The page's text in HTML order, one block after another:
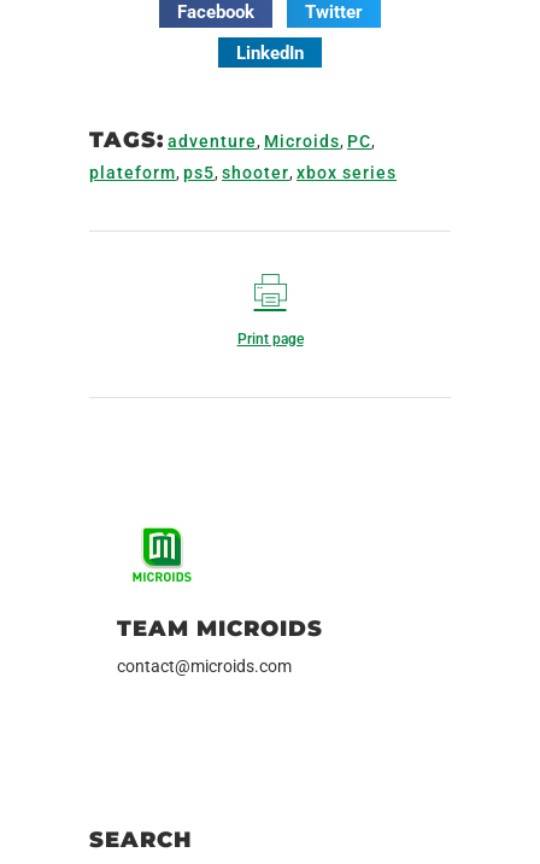
Facebook
Twitter
LinkedIn
TAGS: adventure, Microids, PC,
plateform, ps5, shooter, xbox series
Print page
TEAM MICROIDS
contact@microids.com
SEARCH